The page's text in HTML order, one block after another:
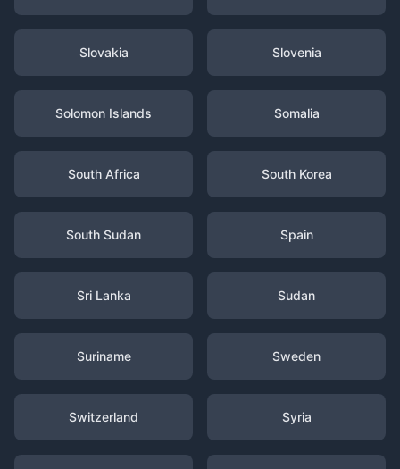
Slovakia Slovenia
Solomon Islands Somalia
South Africa South Korea
South Sudan Spain
Sri Lanka Sudan
Suriname Sweden
Switzerland Syria